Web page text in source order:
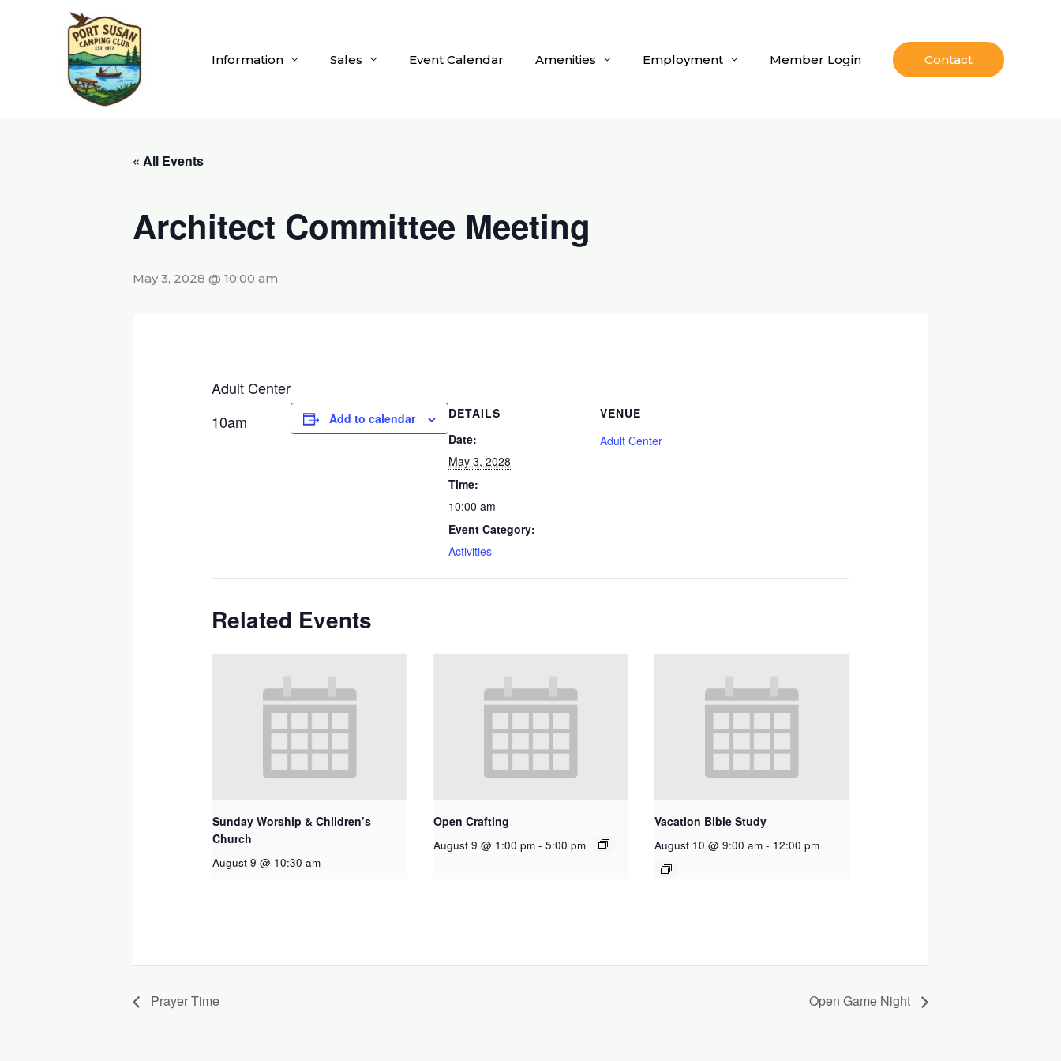
Information Sales Event Calendar Amenities Employment Member Login Contact
« All Events
Architect Committee Meeting
May 3, 2028 @ 10:00 am
Adult Center
10am
Add to calendar
DETAILS
Date:
May 3, 2028
Time:
10:00 am
Event Category:
Activities
VENUE
Adult Center
Related Events
Sunday Worship & Children’s
Church
August 9 @ 10:30 am
Open Crafting
August 9 @ 1:00 pm - 5:00 pm
Vacation Bible Study
August 10 @ 9:00 am - 12:00 pm
Prayer Time Open Game Night